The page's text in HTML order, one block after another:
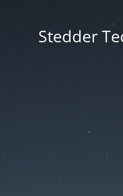
Stedder